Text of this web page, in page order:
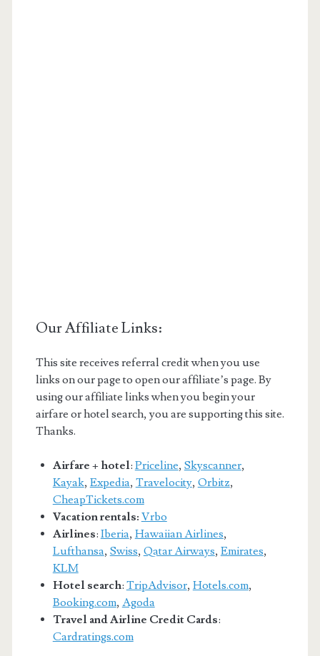
Our Affiliate Links:
This site receives referral credit when you use
links on our page to open our affiliate’s page. By
using our affiliate links when you begin your
airfare or hotel search, you are supporting this site.
Thanks.
Airfare + hotel: Priceline, Skyscanner,
Kayak, Expedia, Travelocity, Orbitz,
CheapTickets.com
Vacation rentals: Vrbo
Airlines: Iberia, Hawaiian Airlines,
Lufthansa, Swiss, Qatar Airways, Emirates,
KLM
Hotel search: TripAdvisor, Hotels.com,
Booking.com, Agoda
Travel and Airline Credit Cards:
Cardratings.com